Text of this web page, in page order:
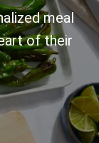
meal
of their